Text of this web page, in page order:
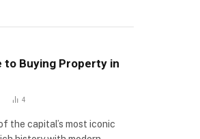
to Buying Property in
4
the capital’s most iconic